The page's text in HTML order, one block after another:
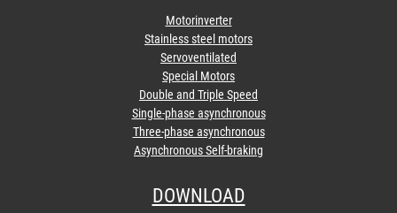
Motorinverter
Stainless steel motors
Servoventilated
Special Motors
Double and Triple Speed
Single-phase asynchronous
Three-phase asynchronous
Asynchronous Self-braking
DOWNLOAD